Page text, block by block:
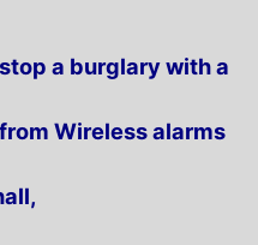
a burglary with a
Wireless alarms